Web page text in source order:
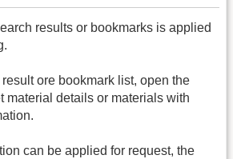
results or bookmarks is applied
result ore bookmark list, open the
material details or materials with
can be applied for request, the